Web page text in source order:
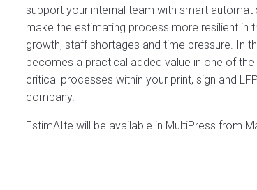
support your internal team with smart
make the estimating process more resilient in
growth, staff shortages and time pressure. In
becomes a practical added value in one of
critical processes within your print, sign and LFP
company.
EstimAIte will be available in MultiPress from